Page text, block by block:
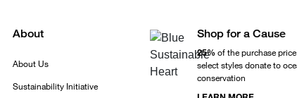
About
About Us
Sustainability Initiative
Shop for a Cause
25% of the purchase
select styles donate to
conservation